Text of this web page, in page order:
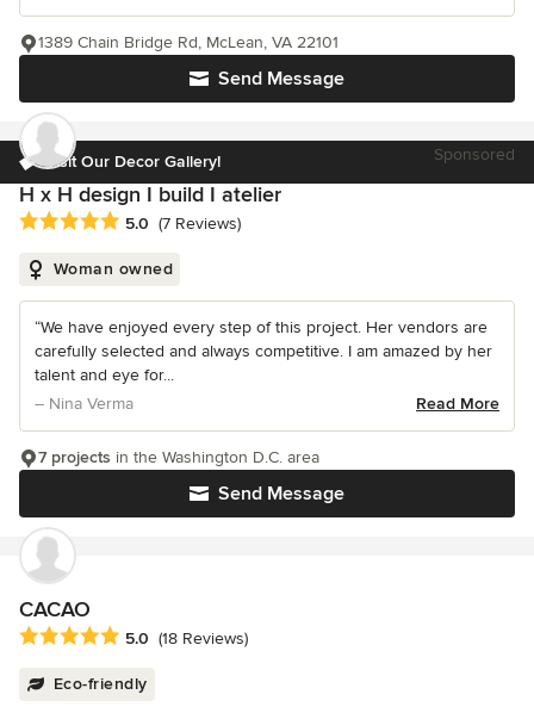
Send Message
1389 Chain Bridge Rd, McLean, VA 22101
Visit Our Decor Gallery! Sponsored
H x H design I build I atelier
Average rating: 5 out of 5 stars
5.0 (7 Reviews)
Woman owned
“We have enjoyed every step of this project. Her vendors are
carefully selected and always competitive. I am amazed by her
talent and eye for...
– Nina Verma
Read More
Send Message
7 projects in the Washington D.C. area
CACAO
Average rating: 5 out of 5 stars
5.0 (18 Reviews)
Eco-friendly